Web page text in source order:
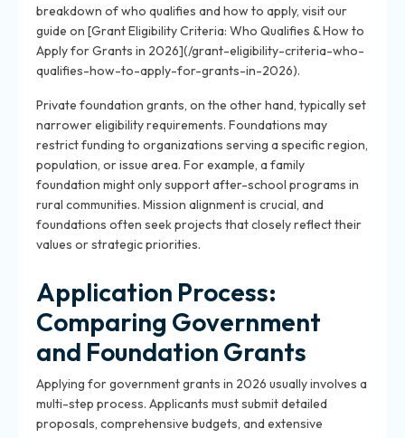
breakdown of who qualifies and how to apply, visit our
guide on [Grant Eligibility Criteria: Who Qualifies & How to
Apply for Grants in 2026](/grant-eligibility-criteria-who-
qualifies-how-to-apply-for-grants-in-2026).
Private foundation grants, on the other hand, typically set
narrower eligibility requirements. Foundations may
restrict funding to organizations serving a specific region,
population, or issue area. For example, a family
foundation might only support after-school programs in
rural communities. Mission alignment is crucial, and
foundations often seek projects that closely reflect their
values or strategic priorities.
Application Process:
Comparing Government
and Foundation Grants
Applying for government grants in 2026 usually involves a
multi-step process. Applicants must submit detailed
proposals, comprehensive budgets, and extensive